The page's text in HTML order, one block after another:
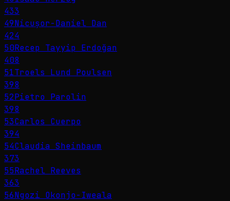
433
49Nicușor-Daniel Dan
424
50Recep Tayyip Erdoğan
408
51Troels Lund Poulsen
398
52Pietro Parolin
398
53Carlos Cuerpo
394
54Claudia Sheinbaum
373
55Rachel Reeves
363
56Ngozi Okonjo-Iweala